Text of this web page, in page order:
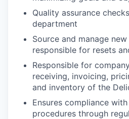
Quality assurance
department
Source and manage
responsible for resets
Responsible for
receiving, invoicing,
and inventory of the
Ensures compliance
procedures through